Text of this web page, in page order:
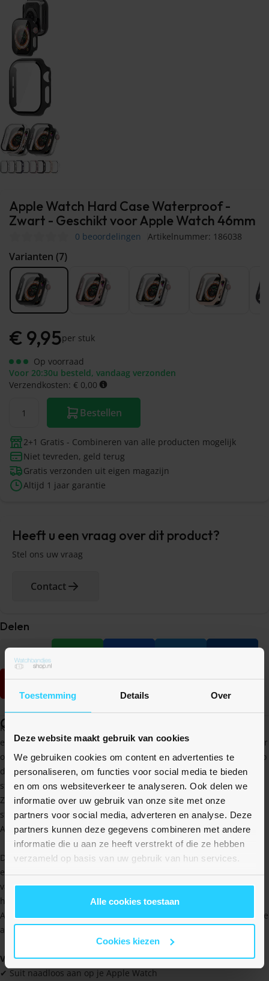
Toestemming Details Over
Deze website maakt gebruik van cookies
We gebruiken cookies om content en advertenties te
personaliseren, om functies voor social media te bieden
en om ons websiteverkeer te analyseren. Ook delen we
informatie over uw gebruik van onze site met onze
partners voor social media, adverteren en analyse. Deze
partners kunnen deze gegevens combineren met andere
informatie die u aan ze heeft verstrekt of die ze hebben
verzameld op basis van uw gebruik van hun services.
Alle cookies toestaan
Cookies kiezen
Apple Watch Hard Case Waterproof -
Zwart - Geschikt voor Apple Watch 46mm
0 beoordelingen Artikelnummer: 186038
Varianten (7)
€ 9,95per stuk
Op voorraad
Voor 20:30u besteld, vandaag verzonden
Verzendkosten: € 0,00
Bestellen
2+1 Gratis - Combineren van alle producten mogelijk
Niet tevreden, geld terug
Gratis verzonden uit eigen magazijn
Altijd 1 jaar garantie
Heeft u een vraag over dit product?
Stel ons uw vraag
Contact
Delen
Omschrijving
Kies voor de waterproof case met geintegreede screenprotector
en geniet van een dun en strak ontwerp die voorkomt dat er water
of vocht tussen je case en Apple Watch komt. Het scherm is net zo
dun als een gebruikelijke screen protector, waardoor je nog
steeds een perfectie reactie heb op de touch screen.
Zowel het scherm als de zijkanten zijn beschermd tegen val- en
stootschade en voorkomt krassen. Deze hard case past op alle
Apple Watch series in de maat 46mm.
De hard case zorgt ervoor dat de gevoeligheid van het scherm
exact hetzelfde blijft. Je hoeft dus niet bang te zijn dat de reactie
van het scherm achteruit gaat. Je voelt meteen dat het hoesje van
hoogwaardige kwaliteit is en dat je dus met een fijn gevoel je
Apple Watch kunt beschermen tijdens stevige work-outs of andere
activiteiten.
Voordelen
✔ Suit naadloos aan op je Apple Watch